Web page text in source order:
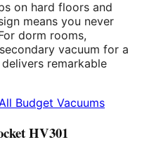
on hard floors and
means you never
dorm rooms,
vacuum for a
remarkable
Budget Vacuums
HV301